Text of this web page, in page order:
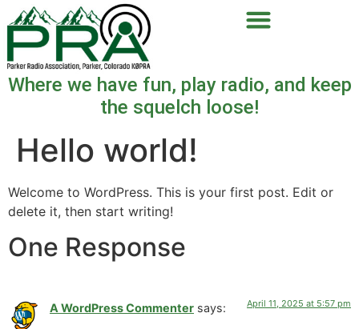
Where we have fun, play radio, and keep
the squelch loose!
Hello world!
Welcome to WordPress. This is your first post. Edit or
delete it, then start writing!
One Response
A WordPress Commenter says: April 11, 2025 at 5:57 pm